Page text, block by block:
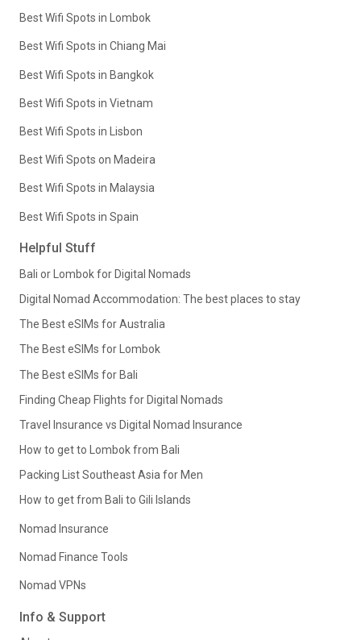
Best Wifi Spots in Lombok
Best Wifi Spots in Chiang Mai
Best Wifi Spots in Bangkok
Best Wifi Spots in Vietnam
Best Wifi Spots in Lisbon
Best Wifi Spots on Madeira
Best Wifi Spots in Malaysia
Best Wifi Spots in Spain
Helpful Stuff
Bali or Lombok for Digital Nomads
Digital Nomad Accommodation: The best places to stay
The Best eSIMs for Australia
The Best eSIMs for Lombok
The Best eSIMs for Bali
Finding Cheap Flights for Digital Nomads
Travel Insurance vs Digital Nomad Insurance
How to get to Lombok from Bali
Packing List Southeast Asia for Men
How to get from Bali to Gili Islands
Nomad Insurance
Nomad Finance Tools
Nomad VPNs
Info & Support